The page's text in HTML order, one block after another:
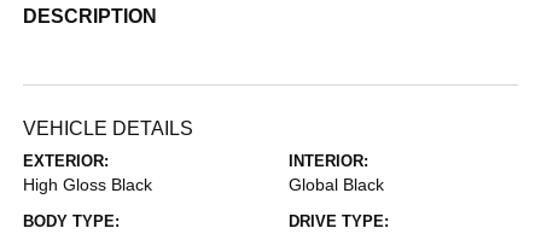
DESCRIPTION
VEHICLE DETAILS
EXTERIOR:
High Gloss Black
INTERIOR:
Global Black
BODY TYPE: DRIVE TYPE: